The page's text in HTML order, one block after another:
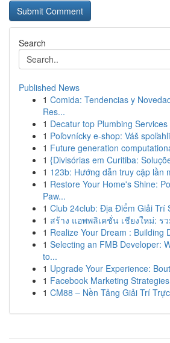
Search
Published News
1 Comida: Tendencias y
Res...
1 Decatur top Plumbing
1 Poľovnícky e-shop: Váš
1 Future generation
1 {Divisórias em Curitiba:
1 123b: Hướng dẫn truy cập lần
1 Restore Your Home's Shine:
Paw...
1 Club 24club: Địa Điểm Giải Trí
1 สร้าง แอพพลิเคชั่น เชียงใหม่: ร
1 Realize Your Dream : Building
1 Selecting an FMB Developer:
to...
1 Upgrade Your Experience:
1 Facebook Marketing
1 CM88 – Nền Tảng Giải Trí